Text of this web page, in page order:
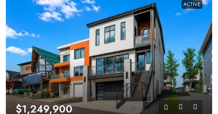
ACTIVE
$1,249,900